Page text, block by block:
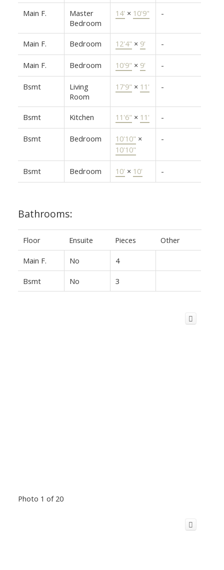
Main F.
Master
Bedroom
14' × 10'9" -
Main F. Bedroom 12'4" × 9' -
Main F. Bedroom 10'9" × 9' -
Bsmt
Living
Room
17'9" × 11' -
Bsmt Kitchen 11'6" × 11' -
Bsmt Bedroom 10'10" ×
10'10"
-
Bsmt Bedroom 10' × 10' -
Bathrooms:
Floor Ensuite Pieces Other
Main F. No 4
Bsmt No 3
Photo 1 of 20